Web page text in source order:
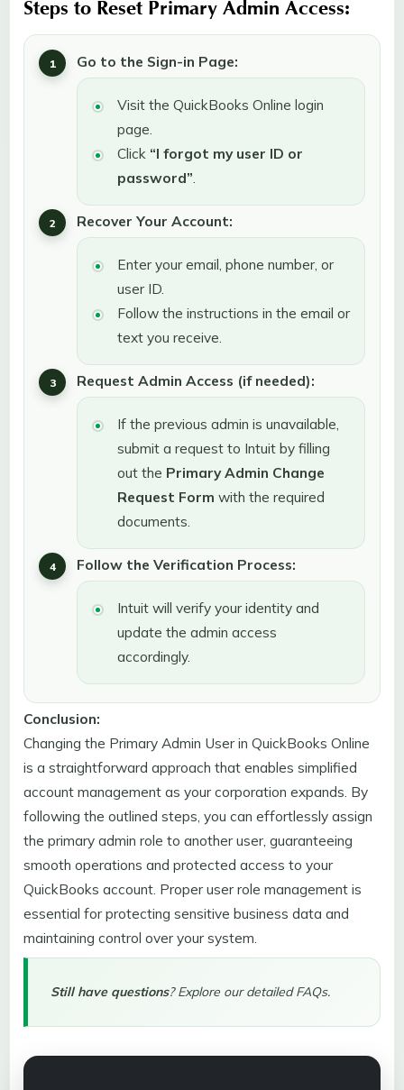
Steps to Reset Primary Admin Access:
Go to the Sign-in Page:
Visit the QuickBooks Online login
page.
Click “I forgot my user ID or
password”.
Recover Your Account:
Enter your email, phone number, or
user ID.
Follow the instructions in the email or
text you receive.
Request Admin Access (if needed):
If the previous admin is unavailable,
submit a request to Intuit by filling
out the Primary Admin Change
Request Form with the required
documents.
Follow the Verification Process:
Intuit will verify your identity and
update the admin access
accordingly.
Conclusion:
Changing the Primary Admin User in QuickBooks Online
is a straightforward approach that enables simplified
account management as your corporation expands. By
following the outlined steps, you can effortlessly assign
the primary admin role to another user, guaranteeing
smooth operations and protected access to your
QuickBooks account. Proper user role management is
essential for protecting sensitive business data and
maintaining control over your system.
Still have questions? Explore our detailed FAQs.